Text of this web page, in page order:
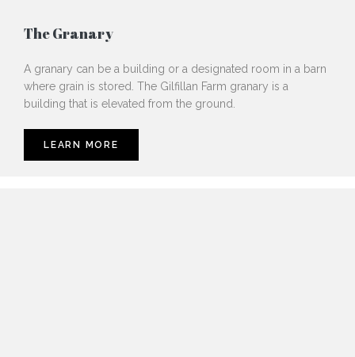
The Granary
A granary can be a building or a designated room in a barn
where grain is stored. The Gilfillan Farm granary is a
building that is elevated from the ground.
LEARN MORE